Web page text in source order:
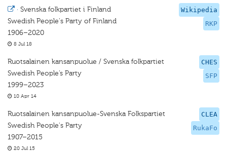
Wikipedia
RKP
· Svenska folkpartiet i Finland
Swedish People's Party of Finland
1906–2020
8 Jul 18
CHES
SFP
Ruotsalainen kansanpuolue / Svenska folkpartiet
Swedish People’s Party
1999–2023
10 Apr 14
CLEA
RukaFo
Ruotsalainen kansanpuolue-Svenska Folkspartiet
Swedish People's Party
1907–2015
20 Jul 15